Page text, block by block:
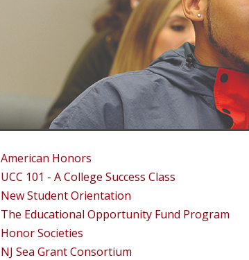
American Honors
UCC 101 - A College Success Class
New Student Orientation
The Educational Opportunity Fund Program
Honor Societies
NJ Sea Grant Consortium